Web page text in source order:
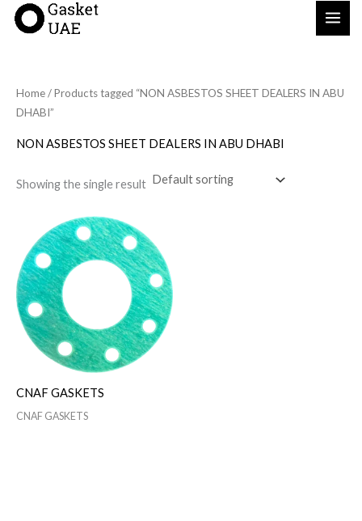
Skip
Home/ Products tagged “NON ASBESTOS SHEET DEALERS IN ABU
DHABI”
NON ASBESTOS SHEET DEALERS IN ABU DHABI
Showing the single result
CNAF GASKETS
CNAF GASKETS